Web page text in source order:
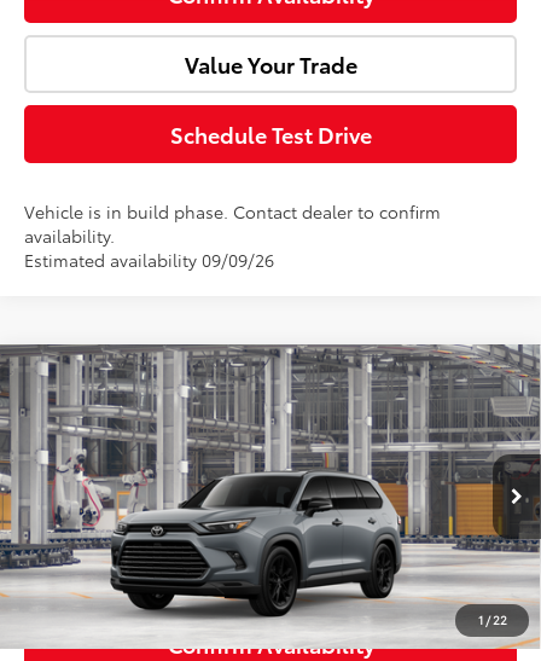
Value Your Trade
Schedule Test Drive
Vehicle is in build phase. Contact dealer to confirm
availability.
Estimated availability 09/09/26
1 / 22
2026Toyota Grand Highlander Hybrid
Nightshade
VIN: 5TDACAB55TS31F358Model:6733
In Production Ext. Int.
Total SRP:
$60,687
Doc Fee:
+$85
Advertised Price: $60,772
Click To Call
Confirm Availability
Compare Vehicle